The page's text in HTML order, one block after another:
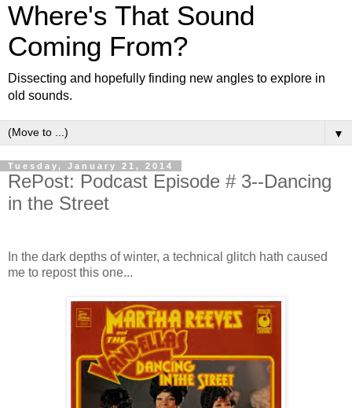
Where's That Sound
Coming From?
Dissecting and hopefully finding new angles to explore in
old sounds.
▼
Tuesday, January 21, 2014
RePost: Podcast Episode # 3--Dancing
in the Street
In the dark depths of winter, a technical glitch hath caused
me to repost this one...